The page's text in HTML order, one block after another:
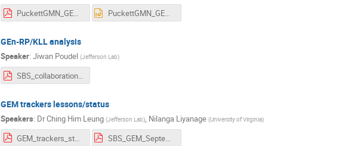
PuckettGMN_GEN_analysis_status.pdf PuckettGMN_GEN_analysis_status.pptx
GEn-RP/KLL analysis
Speaker: Jiwan Poudel (Jefferson Lab)
SBS_collaboration_GEnRP_KLL_092024.pdf
GEM trackers lessons/status
Speakers: DrChing Him Leung (Jefferson Lab), Nilanga Liyanage (University of Virginia)
GEM_trackers_status_cleung.pdf SBS_GEM_September_2024.pdf